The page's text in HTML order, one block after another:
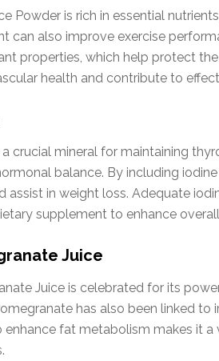
Powder is rich in essential
can also improve exercise
properties, which help protect
health and contribute to
a crucial mineral for maintaining
balance. By including
assist in weight loss. Adequate
supplement to enhance
Juice
Juice is celebrated for its
has also been linked
enhance fat metabolism makes it